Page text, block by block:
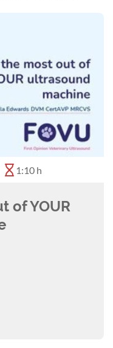
in the
diagnostic
and
David
Western
where he served
is a director of
area of imaging
with a particular
1:10 h
of YOUR